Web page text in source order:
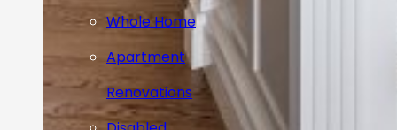
Whole Home
Apartment
Renovations